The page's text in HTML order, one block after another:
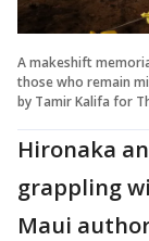
A makeshift
those who remain
by Tamir Kalifa for
Hironaka
grappling
Maui